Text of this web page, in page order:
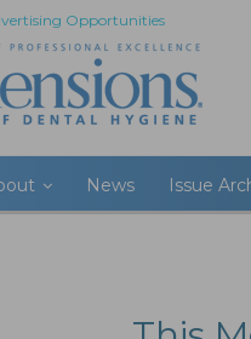
Opportunities
News Issue